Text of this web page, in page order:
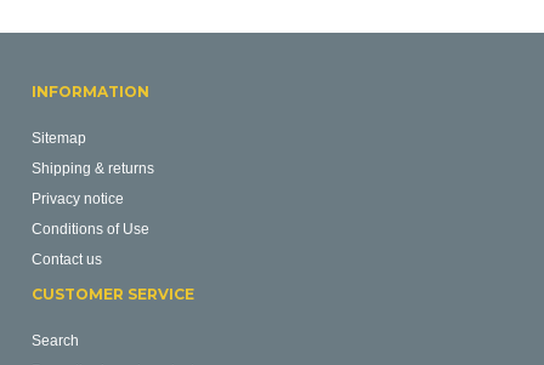
INFORMATION
Sitemap
Shipping & returns
Privacy notice
Conditions of Use
Contact us
CUSTOMER SERVICE
Search